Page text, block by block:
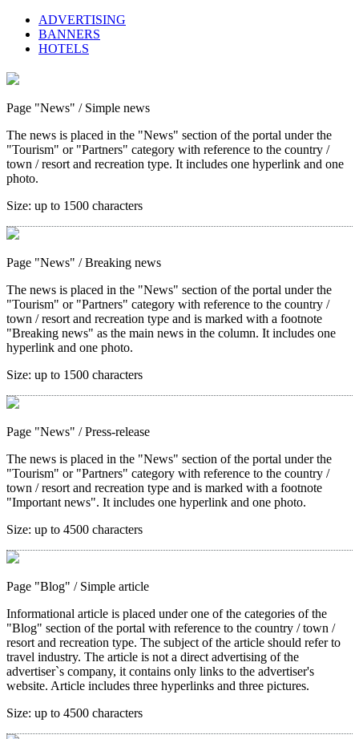
ADVERTISING
BANNERS
HOTELS
Page "News" / Simple news
The news is placed in the "News" section of the portal under the
"Tourism" or "Partners" category with reference to the country /
town / resort and recreation type. It includes one hyperlink and one
photo.
Size: up to 1500 characters
Page "News" / Breaking news
The news is placed in the "News" section of the portal under the
"Tourism" or "Partners" category with reference to the country /
town / resort and recreation type and is marked with a footnote
"Breaking news" as the main news in the column. It includes one
hyperlink and one photo.
Size: up to 1500 characters
Page "News" / Press-release
The news is placed in the "News" section of the portal under the
"Tourism" or "Partners" category with reference to the country /
town / resort and recreation type and is marked with a footnote
"Important news". It includes one hyperlink and one photo.
Size: up to 4500 characters
Page "Blog" / Simple article
Informational article is placed under one of the categories of the
"Blog" section of the portal with reference to the country / town /
resort and recreation type. The subject of the article should refer to
travel industry. The article is not a direct advertising of the
advertiser`s company, it contains only links to the advertiser's
website. Article includes three hyperlinks and three pictures.
Size: up to 4500 characters